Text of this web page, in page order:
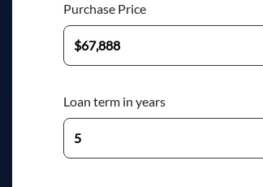
Purchase Price
Loan term in years